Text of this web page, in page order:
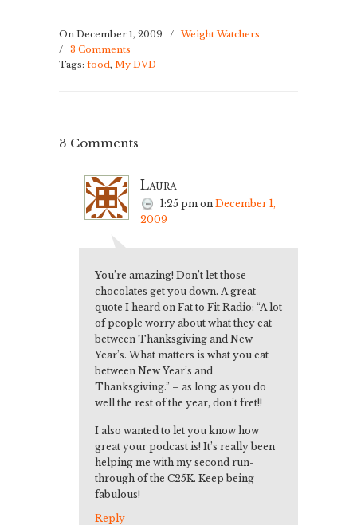
On December 1, 2009 /
Weight Watchers
/ 3 Comments
Tags: food, My DVD
3 Comments
Laura
1:25 pm on December 1,
2009
You’re amazing! Don’t let those
chocolates get you down. A great
quote I heard on Fat to Fit Radio: “A lot
of people worry about what they eat
between Thanksgiving and New
Year’s. What matters is what you eat
between New Year’s and
Thanksgiving.” – as long as you do
well the rest of the year, don’t fret!!
I also wanted to let you know how
great your podcast is! It’s really been
helping me with my second run-
through of the C25K. Keep being
fabulous!
Reply